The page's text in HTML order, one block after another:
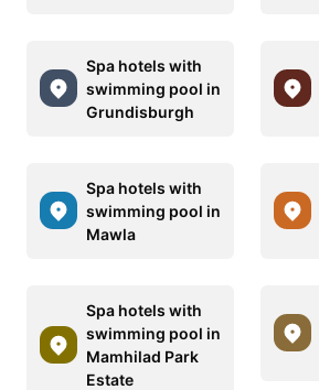
Spa hotels with
swimming pool in
Grundisburgh
Spa hotels with
swimming pool in
Mawla
Spa hotels with
swimming pool in
Mamhilad Park
Estate